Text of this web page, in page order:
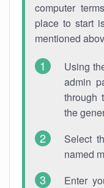
computer
place to start
mentioned
Using
admin
through
the
Select
named
Enter